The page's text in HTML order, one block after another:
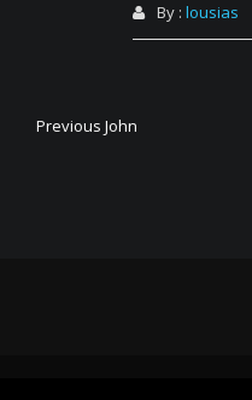
By : lousias
Πλοήγηση
Previous Previous
John